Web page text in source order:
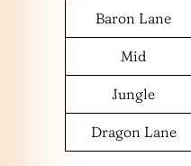
Baron Lane
Mid
Jungle
Dragon Lane